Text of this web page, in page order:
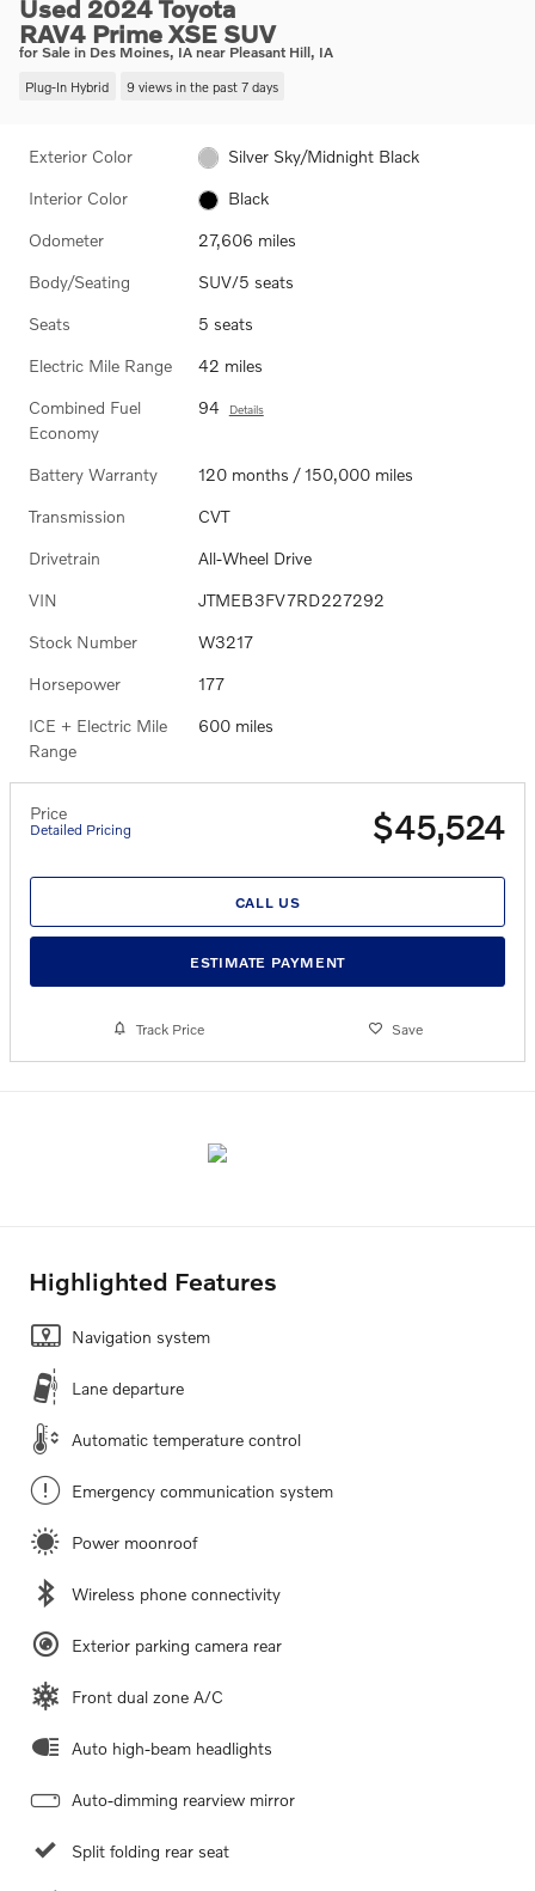
Used 2024 Toyota
RAV4 Prime XSE SUV
for Sale in Des Moines, IA near Pleasant Hill, IA
Plug-In Hybrid 9 views in the past 7 days
Exterior Color Silver Sky/Midnight Black
Interior Color Black
Odometer 27,606 miles
Body/Seating SUV/5 seats
Seats 5 seats
Electric Mile Range 42 miles
Combined Fuel
Economy
94 Details
Battery Warranty 120 months / 150,000 miles
Transmission CVT
Drivetrain All-Wheel Drive
VIN JTMEB3FV7RD227292
Stock Number W3217
Horsepower 177
ICE + Electric Mile
Range
600 miles
Price
Detailed Pricing $45,524
CALL US
ESTIMATE PAYMENT
Track Price Save
Highlighted Features
Navigation system
Lane departure
Automatic temperature control
Emergency communication system
Power moonroof
Wireless phone connectivity
Exterior parking camera rear
Front dual zone A/C
Auto high-beam headlights
Auto-dimming rearview mirror
Split folding rear seat